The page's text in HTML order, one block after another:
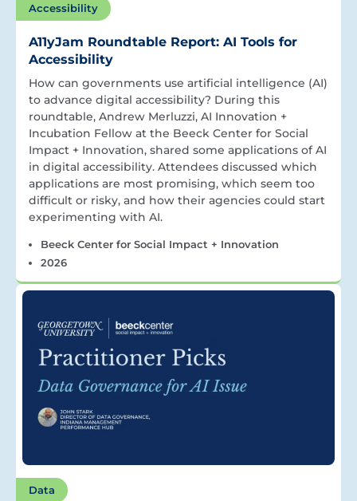
Accessibility
A11yJam Roundtable Report: AI Tools for
Accessibility
How can governments use artificial intelligence (AI)
to advance digital accessibility? During this
roundtable, Andrew Merluzzi, AI Innovation +
Incubation Fellow at the Beeck Center for Social
Impact + Innovation, shared some applications of AI
in digital accessibility. Attendees discussed which
applications are most promising, which seem too
difficult or risky, and how their agencies could start
experimenting with AI.
Beeck Center for Social Impact + Innovation
2026
Data